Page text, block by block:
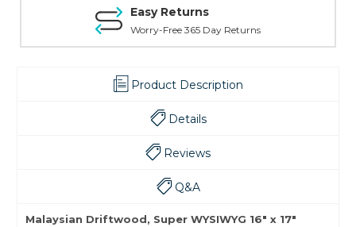
Easy Returns
Worry-Free 365 Day Returns
Product Description
Details
Reviews
Q&A
Malaysian Driftwood, Super WYSIWYG 16" x 17"